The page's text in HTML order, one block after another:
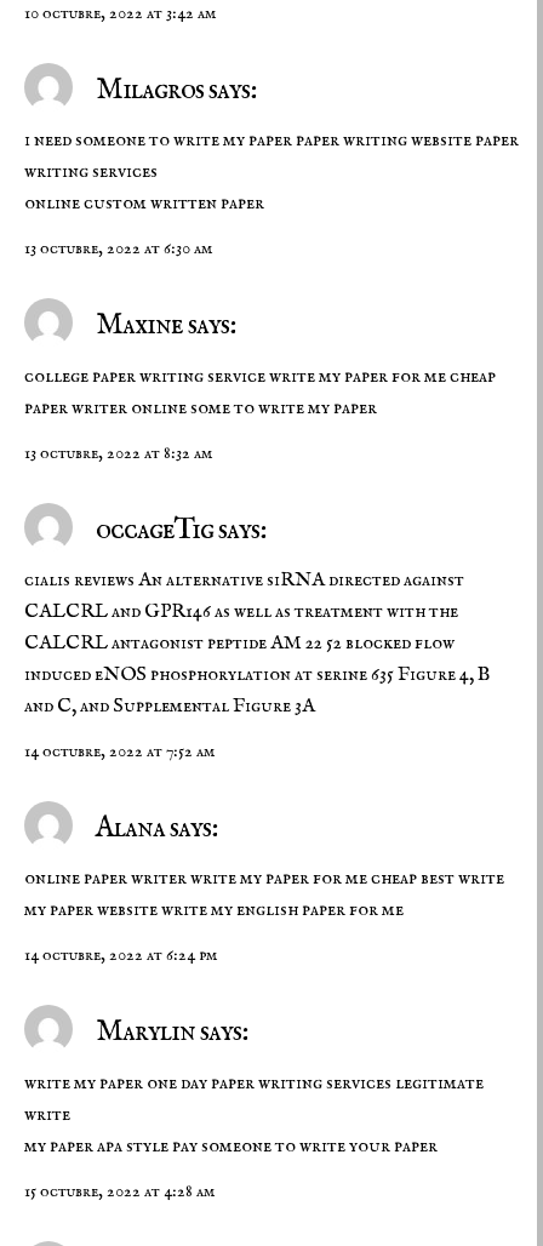
10 octubre, 2022 at 3:42 am
Milagros says:
i need someone to write my paper paper writing website paper
writing services
onlinecustom written paper
13 octubre, 2022 at 6:30 am
Maxine says:
college paper writing service write my paper for me cheap
paper writer onlinesome to write my paper
13 octubre, 2022 at 8:32 am
occageTig says:
cialis reviews An alternative siRNA directed against
CALCRL and GPR146 as well as treatment with the
CALCRL antagonist peptide AM 22 52 blocked flow
induced eNOS phosphorylation at serine 635 Figure 4, B
and C, and Supplemental Figure 3A
14 octubre, 2022 at 7:52 am
Alana says:
online paper writer write my paper for me cheap best write
my paper websitewrite my english paper for me
14 octubre, 2022 at 6:24 pm
Marylin says:
write my paper one day paper writing services legitimate
write
my paper apa stylepay someone to write your paper
15 octubre, 2022 at 4:28 am